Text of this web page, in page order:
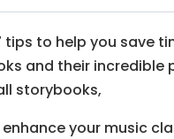
to help you save
and their
storybooks,
your music